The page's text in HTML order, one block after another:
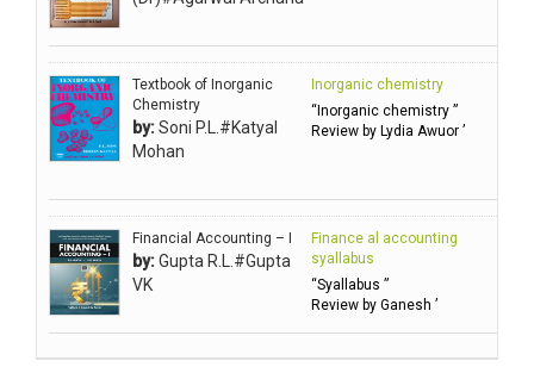
Ambuli TV
Anbarasu Joseph D
Anbazhagan B (Dr)
Arora PN
Avasthi Brhmdatt (ब्रह्मदत्त अवस्थी )
Babu KG Raja Sabarish (Dr)
Balachandran V
Balan KR
Balasubramanian S.
Textbook of Inorganic
Chemistry
by:Soni P.L.#Katyal
Mohan
Inorganic chemistry
“Inorganic chemistry ”
Review by Lydia Awuor ’
Financial Accounting – I
by:Gupta R.L.#Gupta
VK
Finance al accounting
syallabus
“Syallabus ”
Review by Ganesh ’